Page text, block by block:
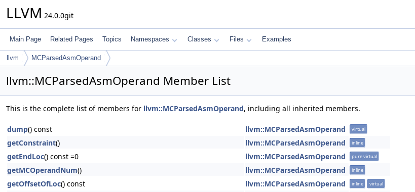
LLVM 24.0.0git
Main Page Related Pages Topics Namespaces Classes Files Examples
llvm MCParsedAsmOperand
llvm::MCParsedAsmOperand Member List
This is the complete list of members for llvm::MCParsedAsmOperand, including all inherited members.
dump() const llvm::MCParsedAsmOperand virtual
getConstraint() llvm::MCParsedAsmOperand inline
getEndLoc() const =0 llvm::MCParsedAsmOperand pure virtual
getMCOperandNum() llvm::MCParsedAsmOperand inline
getOffsetOfLoc() const llvm::MCParsedAsmOperand inline virtual